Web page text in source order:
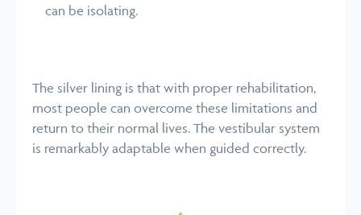
can be isolating.
The silver lining is that with proper rehabilitation,
most people can overcome these limitations and
return to their normal lives. The vestibular system
is remarkably adaptable when guided correctly.